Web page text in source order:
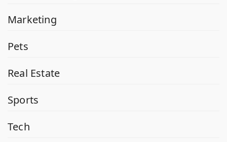
Marketing
Pets
Real Estate
Sports
Tech